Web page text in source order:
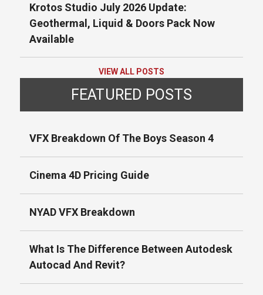
Krotos Studio July 2026 Update:
Geothermal, Liquid & Doors Pack Now
Available
VIEW ALL POSTS
FEATURED POSTS
VFX Breakdown Of The Boys Season 4
Cinema 4D Pricing Guide
NYAD VFX Breakdown
What Is The Difference Between Autodesk
Autocad And Revit?